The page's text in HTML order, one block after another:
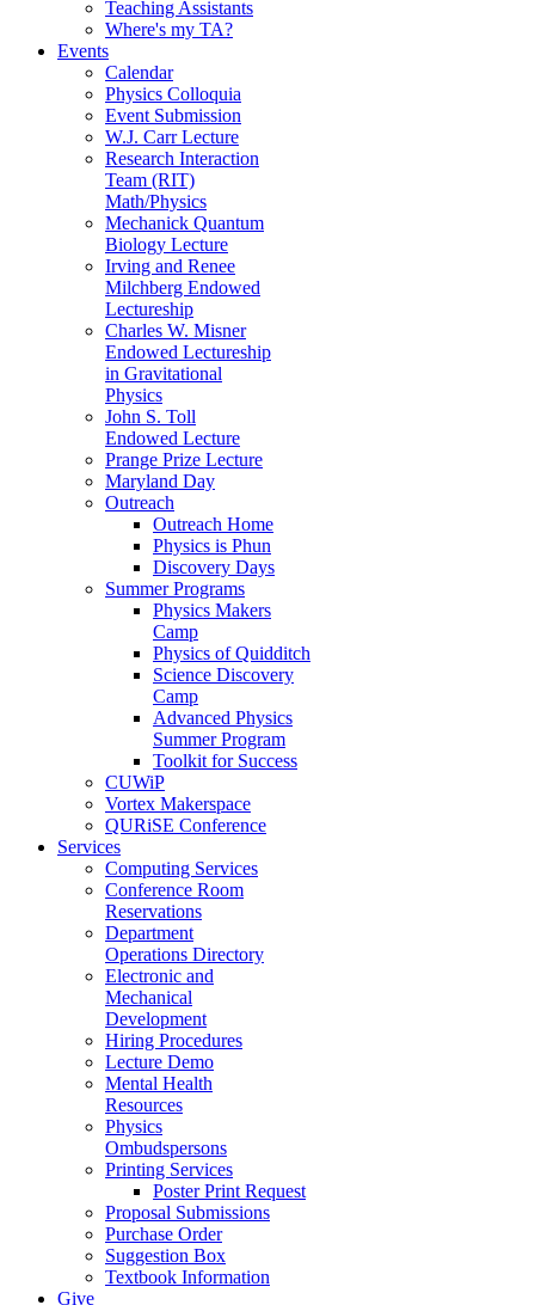
Teaching Assistants
Where's my TA?
Events
Calendar
Physics Colloquia
Event Submission
W.J. Carr Lecture
Research Interaction
Team (RIT)
Math/Physics
Mechanick Quantum
Biology Lecture
Irving and Renee
Milchberg Endowed
Lectureship
Charles W. Misner
Endowed Lectureship
in Gravitational
Physics
John S. Toll
Endowed Lecture
Prange Prize Lecture
Maryland Day
Outreach
Outreach Home
Physics is Phun
Discovery Days
Summer Programs
Physics Makers
Camp
Physics of Quidditch
Science Discovery
Camp
Advanced Physics
Summer Program
Toolkit for Success
CUWiP
Vortex Makerspace
QURiSE Conference
Services
Computing Services
Conference Room
Reservations
Department
Operations Directory
Electronic and
Mechanical
Development
Hiring Procedures
Lecture Demo
Mental Health
Resources
Physics
Ombudspersons
Printing Services
Poster Print Request
Proposal Submissions
Purchase Order
Suggestion Box
Textbook Information
Give